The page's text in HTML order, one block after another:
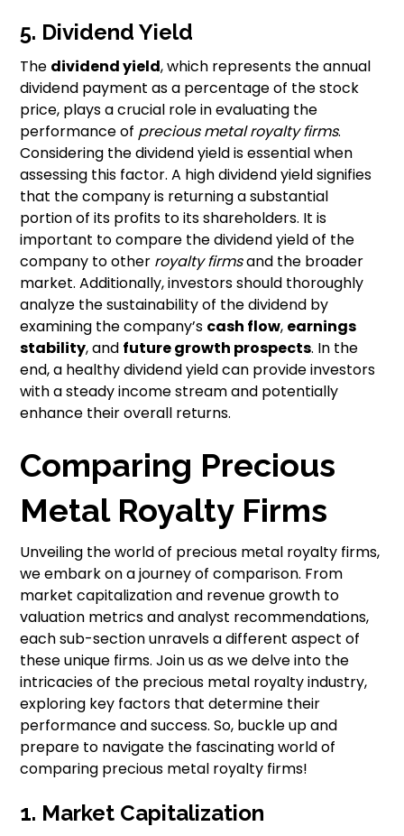
5. Dividend Yield
The dividend yield, which represents the annual
dividend payment as a percentage of the stock
price, plays a crucial role in evaluating the
performance of precious metal royalty firms.
Considering the dividend yield is essential when
assessing this factor. A high dividend yield signifies
that the company is returning a substantial
portion of its profits to its shareholders. It is
important to compare the dividend yield of the
company to other royalty firmsand the broader
market. Additionally, investors should thoroughly
analyze the sustainability of the dividend by
examining the company’s cash flow, earnings
stability, and future growth prospects. In the
end, a healthy dividend yield can provide investors
with a steady income stream and potentially
enhance their overall returns.
Comparing Precious
Metal Royalty Firms
Unveiling the world of precious metal royalty firms,
we embark on a journey of comparison. From
market capitalization and revenue growth to
valuation metrics and analyst recommendations,
each sub-section unravels a different aspect of
these unique firms. Join us as we delve into the
intricacies of the precious metal royalty industry,
exploring key factors that determine their
performance and success. So, buckle up and
prepare to navigate the fascinating world of
comparing precious metal royalty firms!
1. Market Capitalization